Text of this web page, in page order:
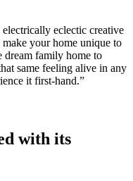
eclectic creative
your home unique to
dream family home to
same feeling alive in any
it first-hand.”
with its